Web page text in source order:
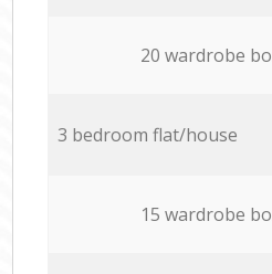
20 wardrobe
3 bedroom flat/house
15 wardrobe